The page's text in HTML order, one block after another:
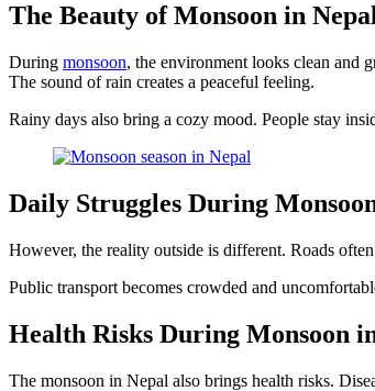
The Beauty of Monsoon in
During monsoon, the environment looks clean and
The sound of rain creates a peaceful feeling.
Rainy days also bring a cozy mood. People stay
Daily Struggles During
However, the reality outside is different. Roads
Public transport becomes crowded and
Health Risks During Monsoon
The monsoon in Nepal also brings health risks.